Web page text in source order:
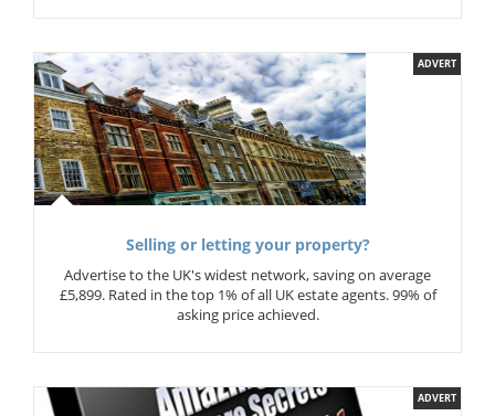
ADVERT
Selling or letting your property?
Advertise to the UK's widest network, saving on average
£5,899. Rated in the top 1% of all UK estate agents. 99% of
asking price achieved.
ADVERT